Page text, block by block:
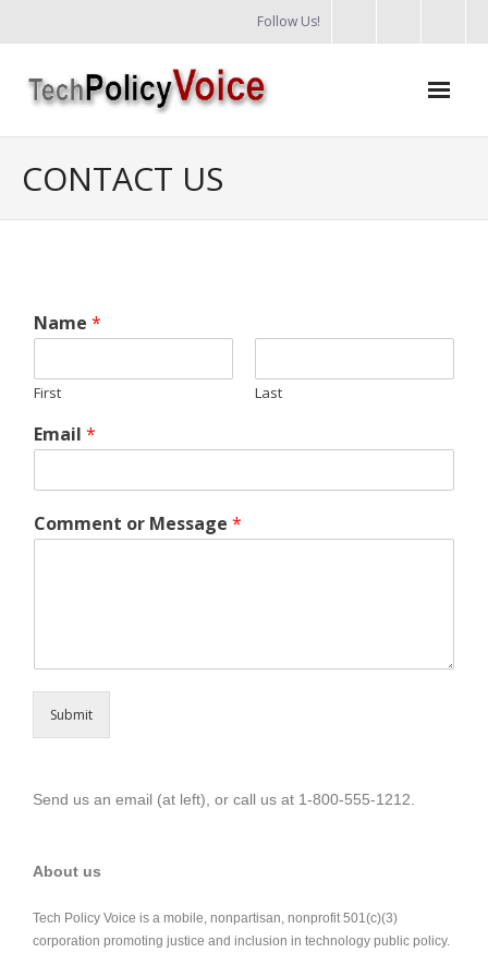
Follow Us!
Login
CONTACT US
Name *
First Last
Email *
Comment or Message *
Submit
Send us an email (at left), or call us at 1-800-555-1212.
About us
Tech Policy Voice is a mobile, nonpartisan, nonprofit 501(c)(3)
corporation promoting justice and inclusion in technology public policy.